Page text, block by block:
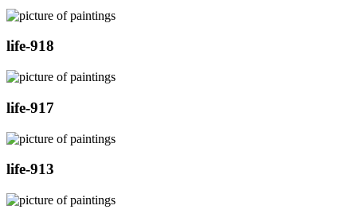
life-918
life-917
life-913